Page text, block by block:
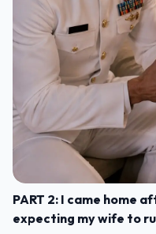
PART 2: I came home
expecting my wife to